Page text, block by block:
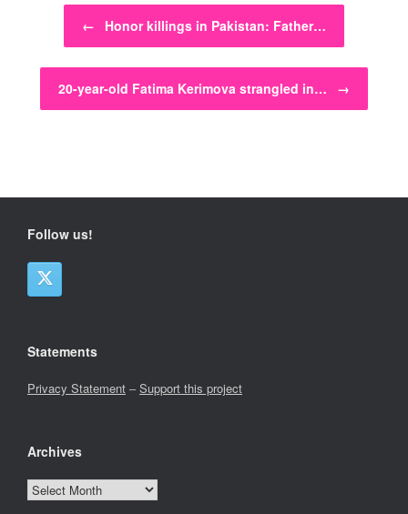
Post navigation
← Honor killings in Pakistan: Father…
20-year-old Fatima Kerimova strangled in… →
Follow us!
Statements
Privacy Statement –Support this project
Archives
Archives